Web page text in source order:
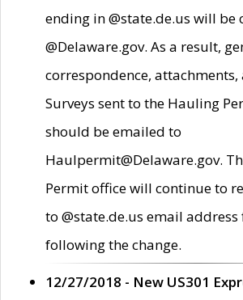
ending in @state.de.us will be
@Delaware.gov. As a result,
correspondence,
Surveys sent to the Hauling
should be emailed to
Haulpermit@Delaware.gov.
Permit office will continue to
to @state.de.us email
following the change.
12/27/2018 - New US301